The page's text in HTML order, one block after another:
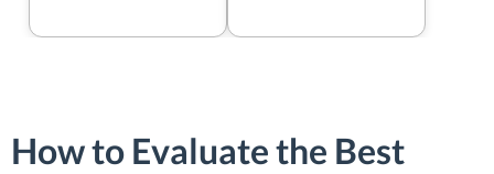
How to Evaluate the Best